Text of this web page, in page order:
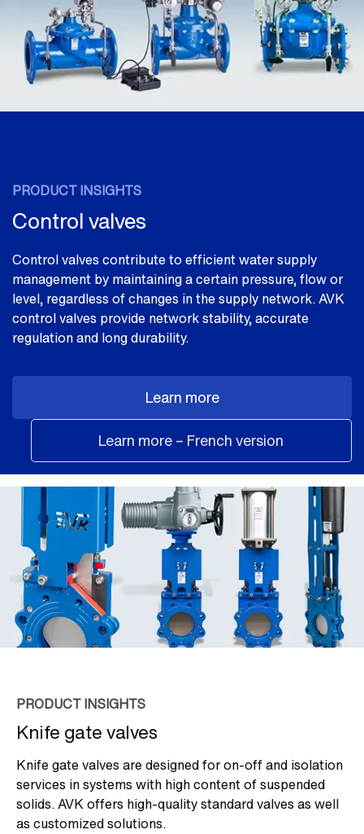
PRODUCT INSIGHTS
Control valves
Control valves contribute to efficient water supply
management by maintaining a certain pressure, flow or
level, regardless of changes in the supply network. AVK
control valves provide network stability, accurate
regulation and long durability.
Learn more
Learn more – French version
PRODUCT INSIGHTS
Knife gate valves
Knife gate valves are designed for on-off and isolation
services in systems with high content of suspended
solids. AVK offers high-quality standard valves as well
as customized solutions.